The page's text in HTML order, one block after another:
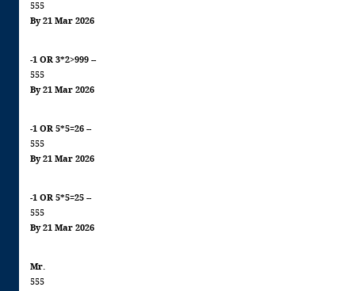
555
By 21 Mar 2026
-1 OR 3*2>999 --
555
By 21 Mar 2026
-1 OR 5*5=26 --
555
By 21 Mar 2026
-1 OR 5*5=25 --
555
By 21 Mar 2026
Mr.
555